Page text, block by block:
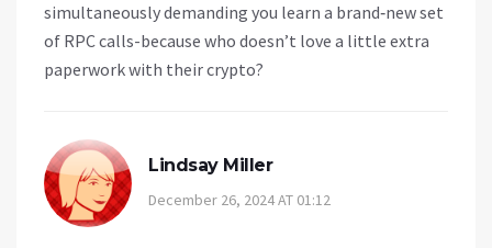
simultaneously demanding you learn a brand‑new set
of RPC calls-because who doesn’t love a little extra
paperwork with their crypto?
Lindsay Miller
December 26, 2024 AT 01:12